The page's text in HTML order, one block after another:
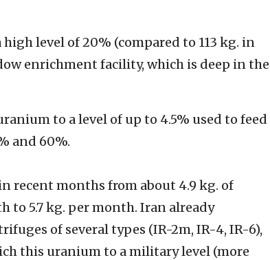
level of 20% (compared to 113 kg. in
enrichment facility, which is deep in the
to a level of up to 4.5% used to feed
and 60%.
recent months from about 4.9 kg. of
to 5.7 kg. per month. Iran already
of several types (IR-2m, IR-4, IR-6),
this uranium to a military level (more